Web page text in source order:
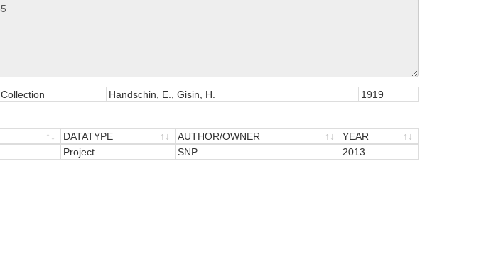
Collection Handschin, E., Gisin, H. 1919
DATATYPE AUTHOR/OWNER
YEAR
DATATYPE AUTHOR/OWNER YEAR
Project SNP 2013